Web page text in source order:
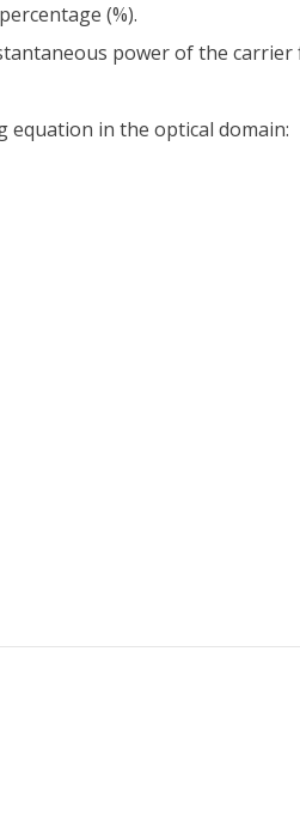
(%).
power of the
equation in the optical domain: